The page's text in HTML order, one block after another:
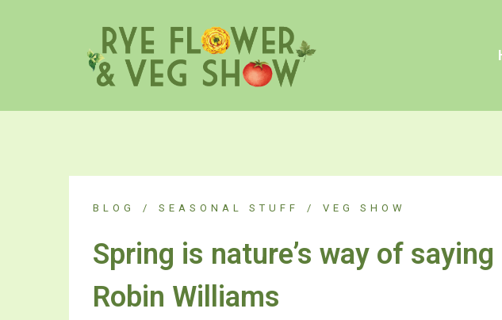
BLOG SEASONAL STUFF VEG SHOW
Spring is nature’s way of saying
Robin Williams